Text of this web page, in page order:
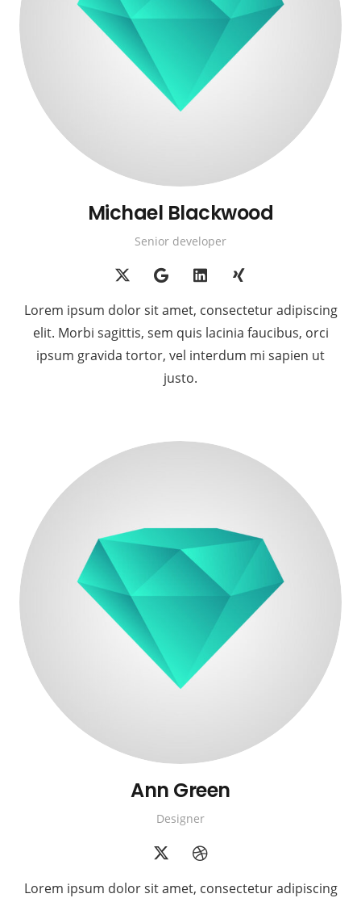
Michael Blackwood
Senior developer
Lorem ipsum dolor sit amet, consectetur adipiscing
elit. Morbi sagittis, sem quis lacinia faucibus, orci
ipsum gravida tortor, vel interdum mi sapien ut
justo.
Ann Green
Designer
Lorem ipsum dolor sit amet, consectetur adipiscing